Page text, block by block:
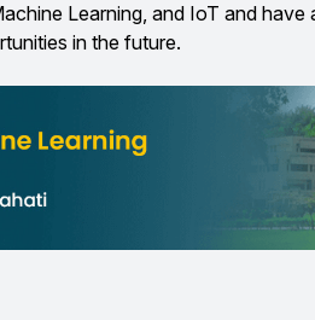
Learning, and IoT and
in the future.